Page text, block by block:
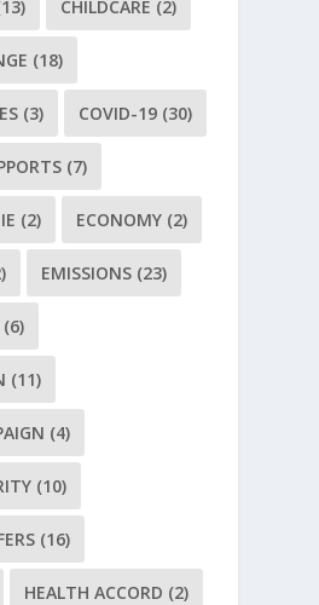
CHILDCARE (2)
(18)
(3) COVID-19 (30)
(7)
(2) ECONOMY (2)
EMISSIONS (23)
(6)
(11)
(4)
(10)
(16)
HEALTH ACCORD (2)